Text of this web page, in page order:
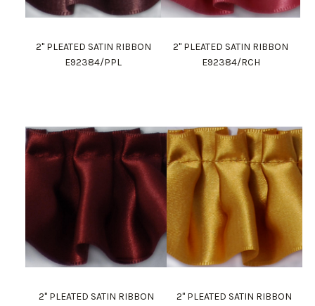
2" PLEATED SATIN RIBBON
E92384/PPL
2" PLEATED SATIN RIBBON
E92384/RCH
2" PLEATED SATIN RIBBON
2" PLEATED SATIN RIBBON